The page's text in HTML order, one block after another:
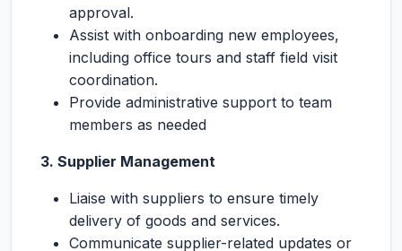
approval.
Assist with onboarding new employees,
including office tours and staff field visit
coordination.
Provide administrative support to team
members as needed
3. Supplier Management
Liaise with suppliers to ensure timely
delivery of goods and services.
Communicate supplier-related updates or